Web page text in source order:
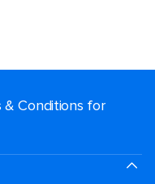
& Conditions for